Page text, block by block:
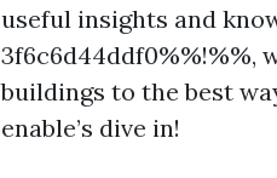
useful insights and
buildings to the best
enable’s dive in!